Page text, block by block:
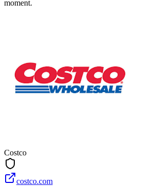
moment.
Costco
costco.com